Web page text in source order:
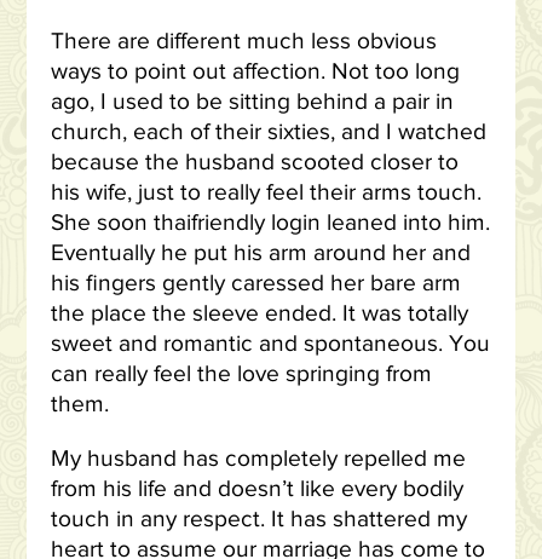
There are different much less obvious
ways to point out affection. Not too long
ago, I used to be sitting behind a pair in
church, each of their sixties, and I watched
because the husband scooted closer to
his wife, just to really feel their arms touch.
She soon thaifriendly login leaned into him.
Eventually he put his arm around her and
his fingers gently caressed her bare arm
the place the sleeve ended. It was totally
sweet and romantic and spontaneous. You
can really feel the love springing from
them.
My husband has completely repelled me
from his life and doesn’t like every bodily
touch in any respect. It has shattered my
heart to assume our marriage has come to